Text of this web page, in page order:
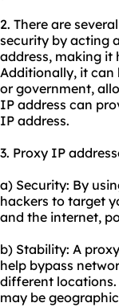
2. There are
security by acting
address, making it
Additionally, it can
or government,
IP address can
IP address.
3. Proxy IP
a) Security: By
hackers to target
and the internet,
b) Stability: A
help bypass
different locations.
may be